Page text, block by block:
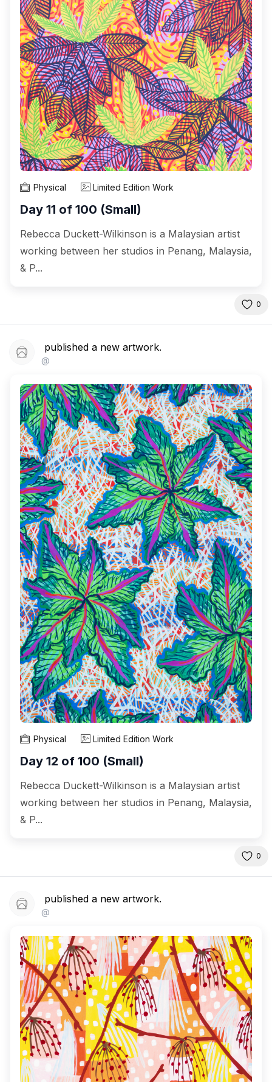
Physical Limited Edition Work
Day 11 of 100 (Small)
Rebecca Duckett-Wilkinson is a Malaysian artist
working between her studios in Penang, Malaysia,
& P...
0
published a new artwork.
@
Physical Limited Edition Work
Day 12 of 100 (Small)
Rebecca Duckett-Wilkinson is a Malaysian artist
working between her studios in Penang, Malaysia,
& P...
0
published a new artwork.
@